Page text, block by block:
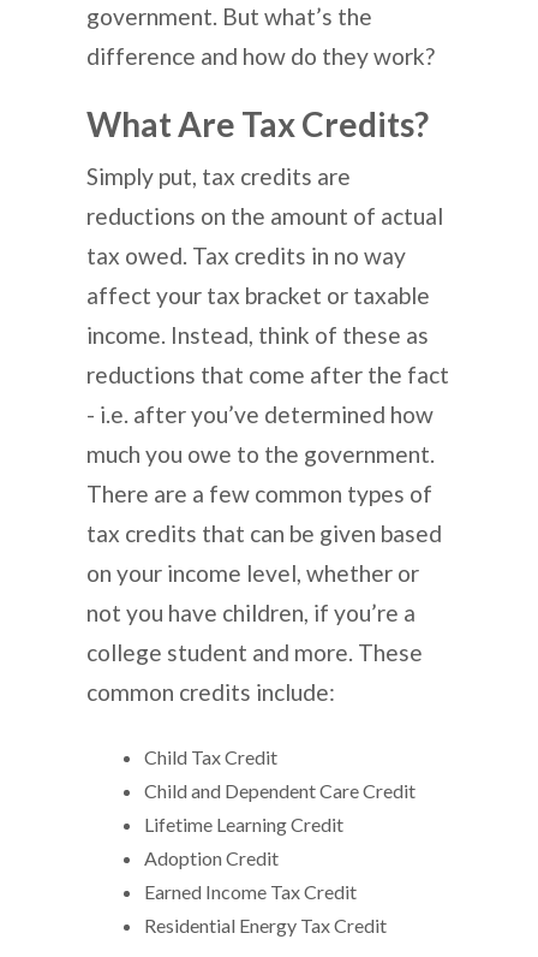
government. But what’s the
difference and how do they work?
What Are Tax Credits?
Simply put, tax credits are
reductions on the amount of actual
tax owed. Tax credits in no way
affect your tax bracket or taxable
income. Instead, think of these as
reductions that come after the fact
- i.e. after you’ve determined how
much you owe to the government.
There are a few common types of
tax credits that can be given based
on your income level, whether or
not you have children, if you’re a
college student and more. These
common credits include:
Child Tax Credit
Child and Dependent Care Credit
Lifetime Learning Credit
Adoption Credit
Earned Income Tax Credit
Residential Energy Tax Credit